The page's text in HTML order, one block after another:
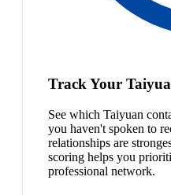
Track Your
See which Taiyuan
you haven't spoken to
relationships are
scoring helps you
professional network.